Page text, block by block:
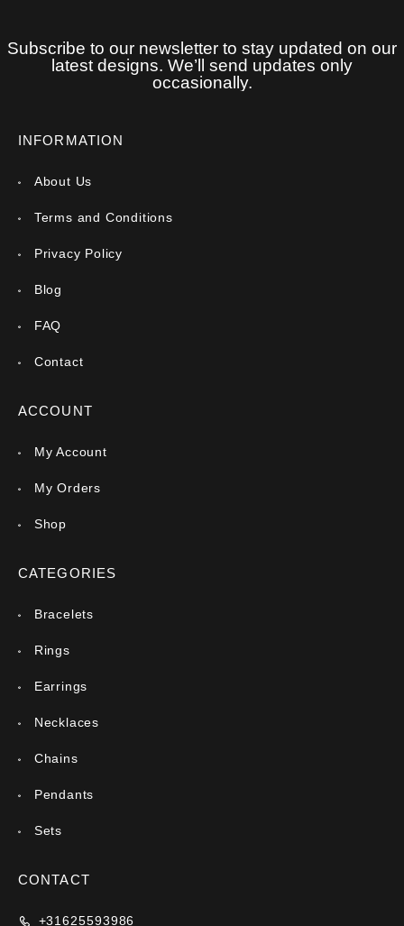
Subscribe to our newsletter to stay updated on our
latest designs. We’ll send updates only
occasionally.
INFORMATION
About Us
Terms and Conditions
Privacy Policy
Blog
FAQ
Contact
ACCOUNT
My Account
My Orders
Shop
CATEGORIES
Bracelets
Rings
Earrings
Necklaces
Chains
Pendants
Sets
CONTACT
+31625593986